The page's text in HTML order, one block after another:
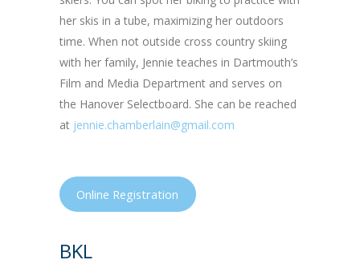
her skis in a tube, maximizing her outdoors
time. When not outside cross country skiing
with her family, Jennie teaches in Dartmouth’s
Film and Media Department and serves on
the Hanover Selectboard. She can be reached
at jennie.chamberlain@gmail.com
Online Registration
BKL